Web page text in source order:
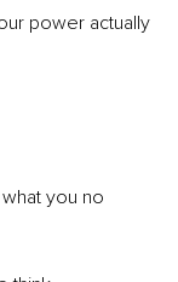
power actually
you no